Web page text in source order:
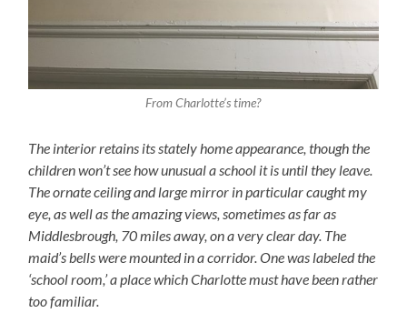
From Charlotte’s time?
The interior retains its stately home appearance, though the
children won’t see how unusual a school it is until they leave.
The ornate ceiling and large mirror in particular caught my
eye, as well as the amazing views, sometimes as far as
Middlesbrough, 70 miles away, on a very clear day. The
maid’s bells were mounted in a corridor. One was labeled the
‘school room,’ a place which Charlotte must have been rather
too familiar.